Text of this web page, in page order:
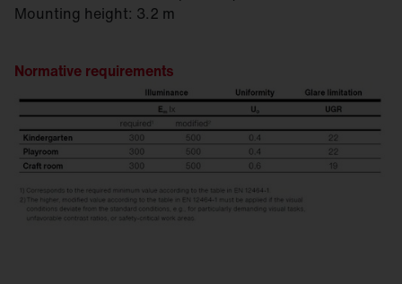
Mounting height: 3.2 m
Normative requirements